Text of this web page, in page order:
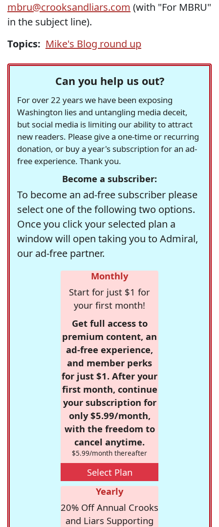
mbru@crooksandliars.com (with "For MBRU"
in the subject line).
Topics: Mike's Blog round up
Can you help us out?
For over 22 years we have been exposing
Washington lies and untangling media deceit,
but social media is limiting our ability to attract
new readers. Please give a one-time or recurring
donation, or buy a year's subscription for an ad-
free experience. Thank you.
Become a subscriber:
To become an ad-free subscriber please
select one of the following two options.
Once you click your selected plan a
window will open taking you to Admiral,
our ad-free partner.
Monthly
Start for just $1 for
your first month!
Get full access to
premium content, an
ad-free experience,
and member perks
for just $1. After your
first month, continue
your subscription for
only $5.99/month,
with the freedom to
cancel anytime.
$5.99/month thereafter
Select Plan
Yearly
20% Off Annual Crooks
and Liars Supporting